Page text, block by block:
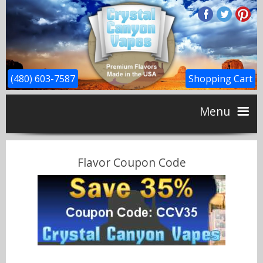
(480) 603-7587 Shopping Cart
Menu
Flavors
Flavor Coupon Code